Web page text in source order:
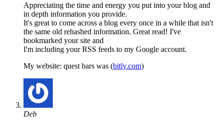
Appreciating the time and energy you put into your blog and
in depth information you provide.
It's great to come across a blog every once in a while that isn't
the same old rehashed information. Great read! I've
bookmarked your site and
I'm including your RSS feeds to my Google account.
My website: quest bars was (bitly.com)
Deb